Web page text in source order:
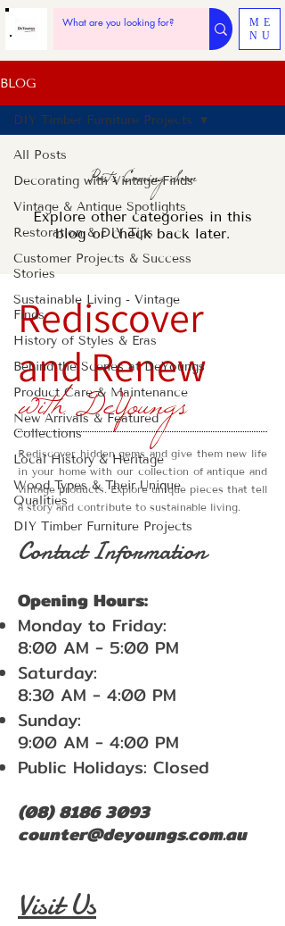
ME
NU
BLOG
All Posts
Decorating with Vintage Finds
Vintage & Antique Spotlights
Restoration & DIY Tips
Customer Projects & Success
Stories
Sustainable Living - Vintage
Finds
History of Styles & Eras
Behind the Scenes at DeYoungs
Product Care & Maintenance
New Arrivals & Featured
Collections
Local History & Heritage
Wood Types & Their Unique
Qualities
DIY Timber Furniture Projects
DIY Timber Furniture Projects
Posts Coming Soon
Explore other categories in this
blog or check back later.
Rediscover
and Renew
with DeYoungs
Rediscover hidden gems and give them new life
in your home with our collection of antique and
vintage products. Explore unique pieces that tell
a story and contribute to sustainable living.
Contact Information
Opening Hours:
Monday to Friday:
8:00 AM - 5:00 PM
Saturday:
8:30 AM - 4:00 PM
Sunday:
9:00 AM - 4:00 PM
Public Holidays: Closed
(08) 8186 3093
counter@deyoungs.com.au
Visit Us